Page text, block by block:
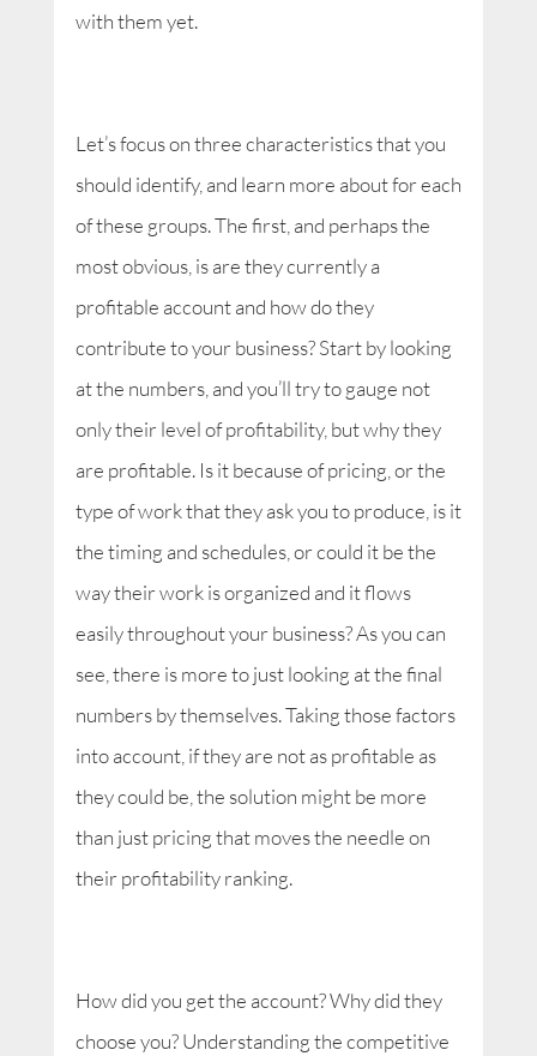
with them yet.
Let’s focus on three characteristics that you
should identify, and learn more about for each
of these groups. The first, and perhaps the
most obvious, is are they currently a
profitable account and how do they
contribute to your business? Start by looking
at the numbers, and you’ll try to gauge not
only their level of profitability, but why they
are profitable. Is it because of pricing, or the
type of work that they ask you to produce, is it
the timing and schedules, or could it be the
way their work is organized and it flows
easily throughout your business? As you can
see, there is more to just looking at the final
numbers by themselves. Taking those factors
into account, if they are not as profitable as
they could be, the solution might be more
than just pricing that moves the needle on
their profitability ranking.
How did you get the account? Why did they
choose you? Understanding the competitive